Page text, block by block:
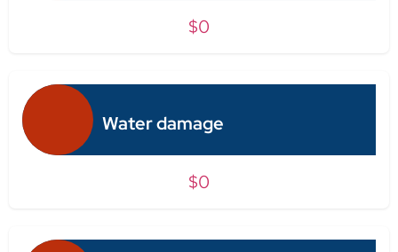
$0
Water damage
$0